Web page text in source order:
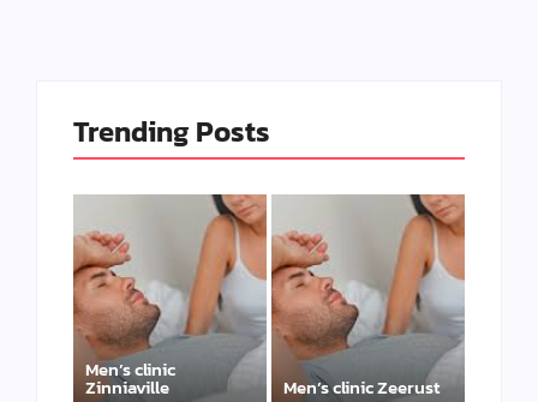
Trending Posts
Men’s clinic
Zinniaville Men’s clinic Zeerust